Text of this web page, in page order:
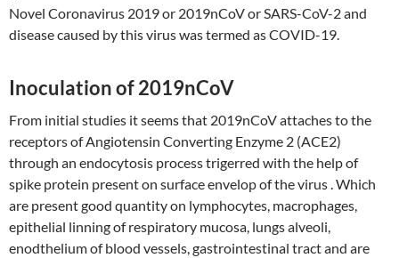
Novel Coronavirus 2019 or 2019nCoV or SARS-CoV-2 and
disease caused by this virus was termed as COVID-19.
Inoculation of 2019nCoV
From initial studies it seems that 2019nCoV attaches to the
receptors of Angiotensin Converting Enzyme 2 (ACE2)
through an endocytosis process trigerred with the help of
spike protein present on surface envelop of the virus . Which
are present good quantity on lymphocytes, macrophages,
epithelial linning of respiratory mucosa, lungs alveoli,
enodthelium of blood vessels, gastrointestinal tract and are